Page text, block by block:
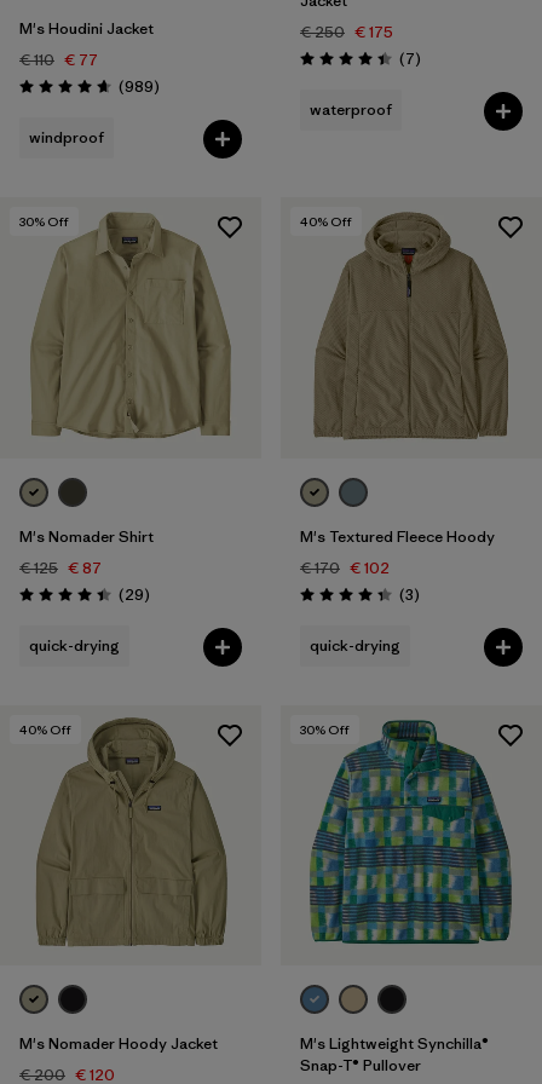
M's Houdini Jacket
€ 110 € 77
Rating: 4.6 / 5 (989Reviews
)
windproof
€ 250 € 175
Rating: 4.4 / 5 (7Reviews
)
waterproof
30% Off
M's Nomader Shirt
€ 125 € 87
Rating: 4.4 / 5 (29Reviews
)
quick-drying
40% Off
M's Textured Fleece Hoody
€ 170 € 102
Rating: 4.3 / 5 (3Reviews
)
quick-drying
40% Off
M's Nomader Hoody Jacket
€ 200 € 120
30% Off
M's Lightweight Synchilla®
Snap-T® Pullover